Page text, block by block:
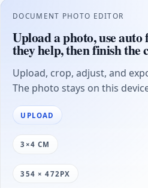
DOCUMENT PHOTO EDITOR
Upload a photo, use
they help, then finish the
Upload, crop, adjust, and
The photo stays on this
UPLOAD
3×4 CM
354 × 472PX